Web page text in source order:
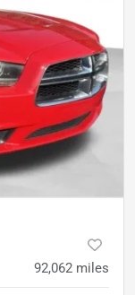
92,062 miles